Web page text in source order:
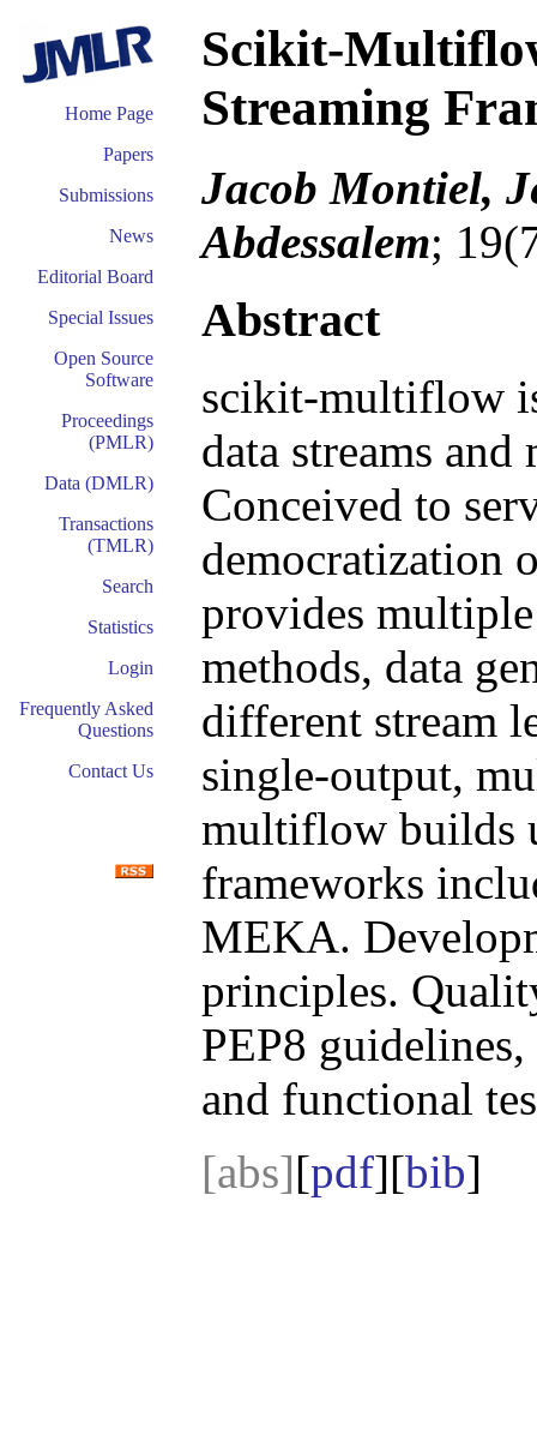
Home Page
Papers
Submissions
News
Editorial Board
Special Issues
Open Source
Software
Proceedings
(PMLR)
Data (DMLR)
Transactions
(TMLR)
Search
Statistics
Login
Frequently Asked
Questions
Contact Us
Scikit-
Streaming
Jacob Montiel,
Abdessalem;
Abstract
scikit-multiflow
data streams
Conceived to
democratization
provides
methods, data
different stream
single-output,
multiflow builds
frameworks
MEKA.
principles.
PEP8
and functional
[abs][pdf][bib]